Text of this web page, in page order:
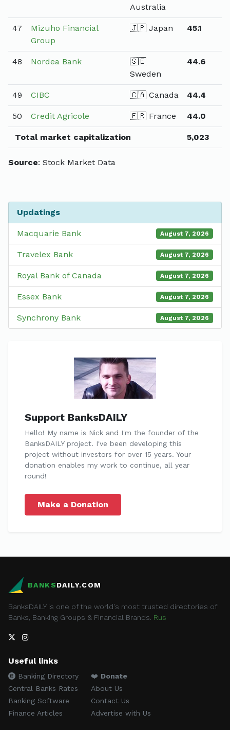
Australia
47
Mizuho Financial
Group
🇯🇵 Japan 45.1
48 Nordea Bank
🇸🇪
Sweden
44.6
49 CIBC 🇨🇦 Canada 44.4
50 Credit Agricole 🇫🇷 France 44.0
Total market capitalization 5,023
Source: Stock Market Data
Updatings
Macquarie Bank August 7, 2026
Travelex Bank August 7, 2026
Royal Bank of Canada August 7, 2026
Essex Bank August 7, 2026
Synchrony Bank August 7, 2026
Support BanksDAILY
Hello! My name is Nick and I'm the founder of the
BanksDAILY project. I've been developing this
project without investors for over 15 years. Your
donation enables my work to continue, all year
round!
Make a Donation
BANKSDAILY.COM
BanksDAILY is one of the world's most trusted directories of
Banks, Banking Groups & Financial Brands. Rus
Useful links
Banking Directory
Central Banks Rates
Banking Software
Finance Articles
❤️ Donate
About Us
Contact Us
Advertise with Us